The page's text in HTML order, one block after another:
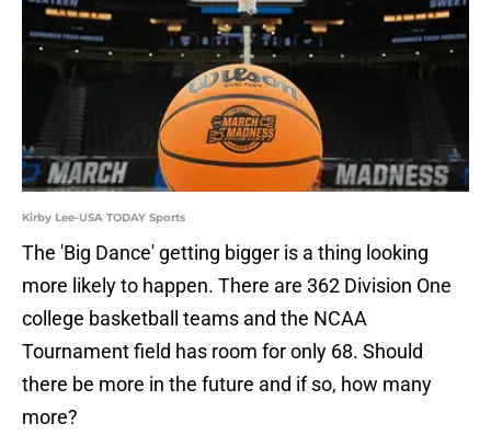
Kirby Lee-USA TODAY Sports
The 'Big Dance' getting bigger is a thing looking
more likely to happen. There are 362 Division One
college basketball teams and the NCAA
Tournament field has room for only 68. Should
there be more in the future and if so, how many
more?